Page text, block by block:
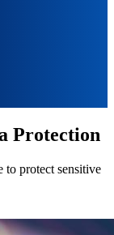
Protection
to protect sensitive